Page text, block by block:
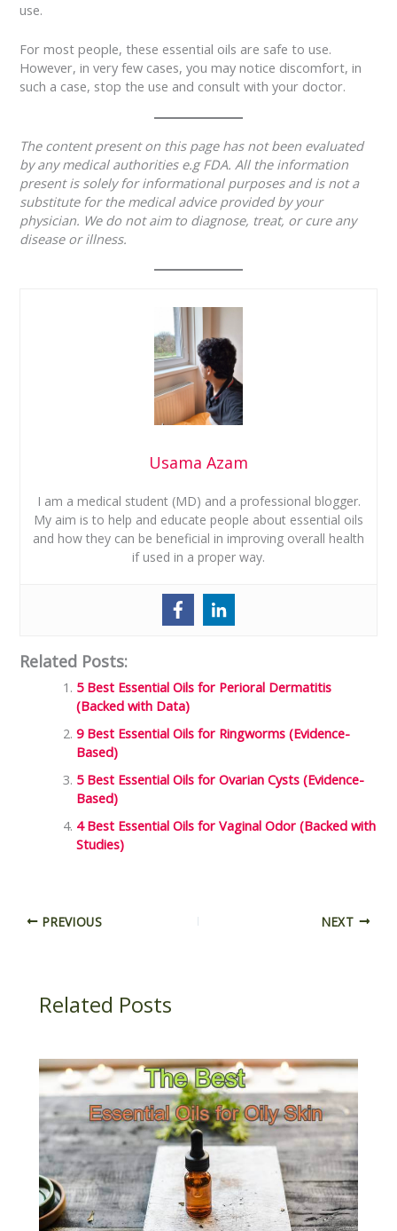
use.
For most people, these essential oils are safe to use.
However, in very few cases, you may notice discomfort, in
such a case, stop the use and consult with your doctor.
The content present on this page has not been evaluated
by any medical authorities e.g FDA. All the information
present is solely for informational purposes and is not a
substitute for the medical advice provided by your
physician. We do not aim to diagnose, treat, or cure any
disease or illness.
Usama Azam
I am a medical student (MD) and a professional blogger.
My aim is to help and educate people about essential oils
and how they can be beneficial in improving overall health
if used in a proper way.
Related Posts:
5 Best Essential Oils for Perioral Dermatitis
(Backed with Data)
9 Best Essential Oils for Ringworms (Evidence-
Based)
5 Best Essential Oils for Ovarian Cysts (Evidence-
Based)
4 Best Essential Oils for Vaginal Odor (Backed with
Studies)
PREVIOUS NEXT
Related Posts